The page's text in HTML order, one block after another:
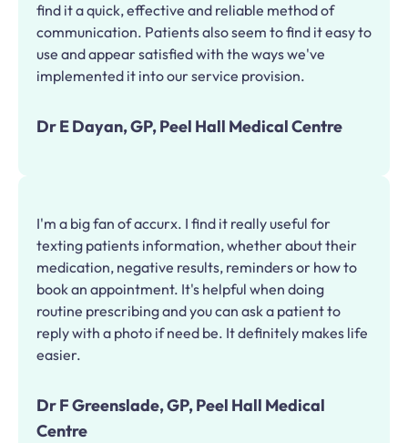
find it a quick, effective and reliable method of
communication. Patients also seem to find it easy to
use and appear satisfied with the ways we've
implemented it into our service provision.
Dr E Dayan, GP, Peel Hall Medical Centre
I'm a big fan of accurx. I find it really useful for
texting patients information, whether about their
medication, negative results, reminders or how to
book an appointment. It's helpful when doing
routine prescribing and you can ask a patient to
reply with a photo if need be. It definitely makes life
easier.
Dr F Greenslade, GP, Peel Hall Medical
Centre